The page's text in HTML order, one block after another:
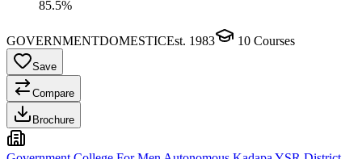
85.5%
GOVERNMENTDOMESTICEst. 1983 10 Courses
Save
Compare
Brochure